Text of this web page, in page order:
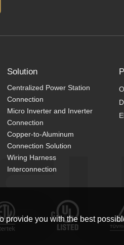
Solution
Centralized Power Station
Connection
Micro Inverter and Inverter
Connection
Copper-to-Aluminum
Connection Solution
Wiring Harness
Interconnection
provide you with the best